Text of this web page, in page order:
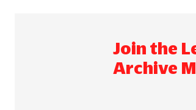
Join the
Archive